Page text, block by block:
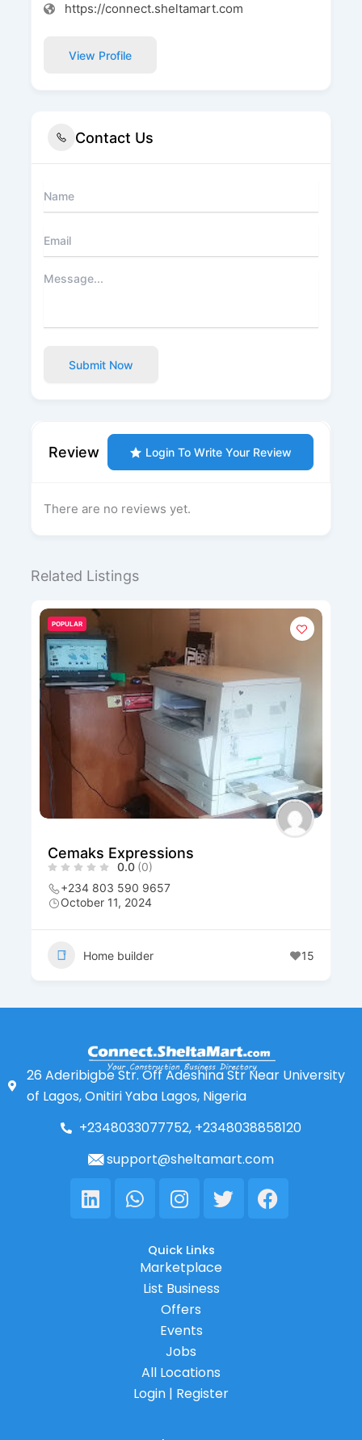
https://connect.sheltamart.com
View Profile
Contact Us
Submit Now
Review Login To Write Your Review
There are no reviews yet.
Related Listings
POPULAR
Cemaks Expressions
0.0 (0)
+234 803 590 9657
October 11, 2024
Home builder 15
26 Aderibigbe Str. Off Adeshina Str Near University
of Lagos, Onitiri Yaba Lagos, Nigeria
+2348033077752, +2348038858120
support@sheltamart.com
LinkedinWhatsapp
Instagram
TwitterFacebook
Quick Links
Marketplace
List Business
Offers
Events
Jobs
All Locations
Login | Register